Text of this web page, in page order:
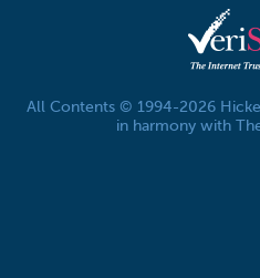
All Contents © 1994-2026
in harmony with